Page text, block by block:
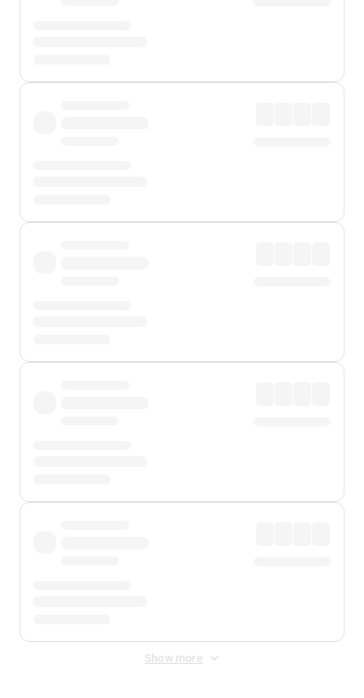
Show more